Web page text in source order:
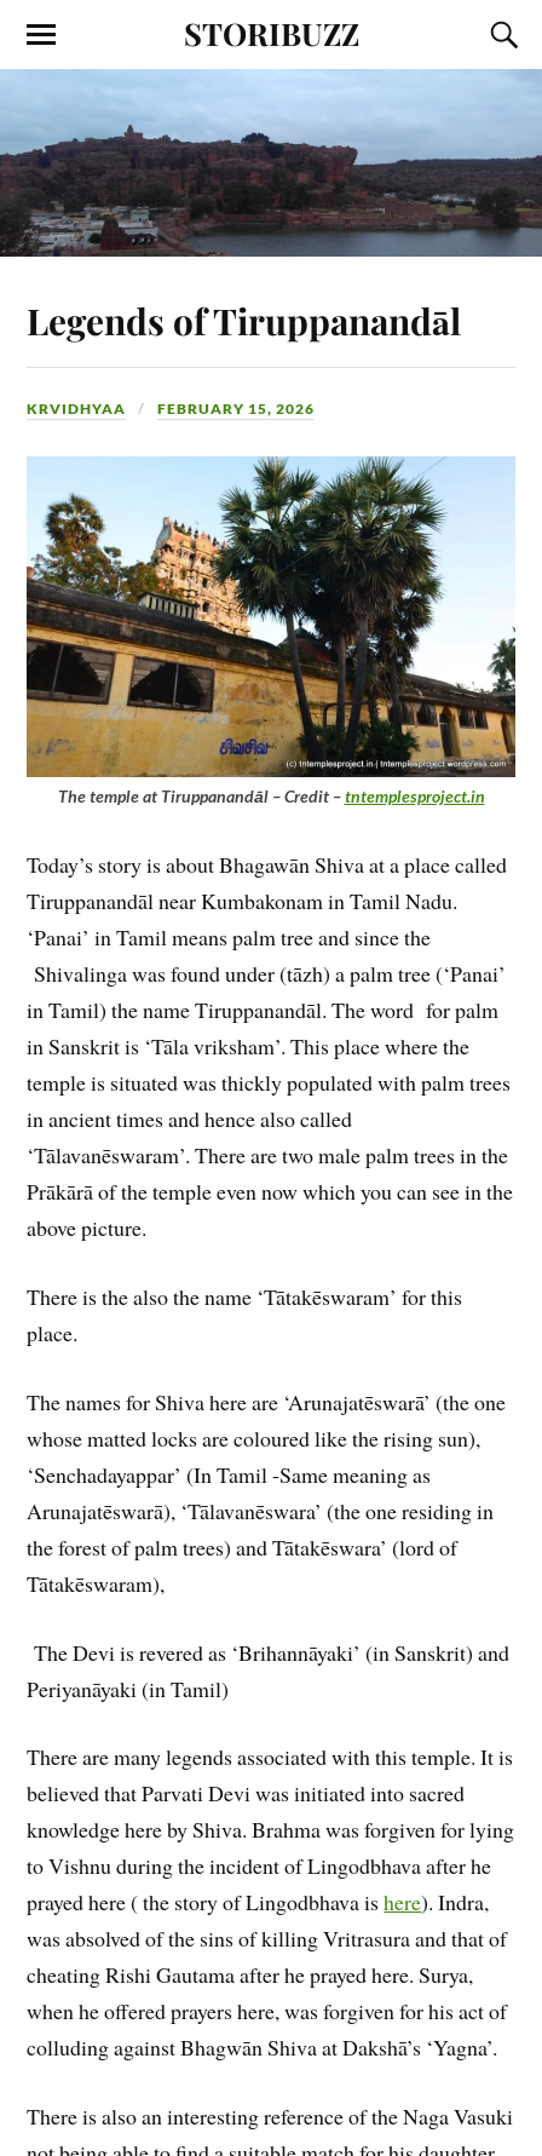
STORIBUZZ
Legends of Tiruppanandāl
KRVIDHYAA FEBRUARY 15, 2026
The temple at Tiruppanandāl – Credit –tntemplesproject.in
Today’s story is about Bhagawān Shiva at a place called
Tiruppanandāl near Kumbakonam in Tamil Nadu.
‘Panai’ in Tamil means palm tree and since the
Shivalinga was found under (tāzh) a palm tree (‘Panai’
in Tamil) the name Tiruppanandāl. The word for palm
in Sanskrit is ‘Tāla vriksham’. This place where the
temple is situated was thickly populated with palm trees
in ancient times and hence also called
‘Tālavanēswaram’. There are two male palm trees in the
Prākārā of the temple even now which you can see in the
above picture.
There is the also the name ‘Tātakēswaram’ for this
place.
The names for Shiva here are ‘Arunajatēswarā’ (the one
whose matted locks are coloured like the rising sun),
‘Senchadayappar’ (In Tamil -Same meaning as
Arunajatēswarā), ‘Tālavanēswara’ (the one residing in
the forest of palm trees) and Tātakēswara’ (lord of
Tātakēswaram),
The Devi is revered as ‘Brihannāyaki’ (in Sanskrit) and
Periyanāyaki (in Tamil)
There are many legends associated with this temple. It is
believed that Parvati Devi was initiated into sacred
knowledge here by Shiva. Brahma was forgiven for lying
to Vishnu during the incident of Lingodbhava after he
prayed here ( the story of Lingodbhava ishere). Indra,
was absolved of the sins of killing Vritrasura and that of
cheating Rishi Gautama after he prayed here. Surya,
when he offered prayers here, was forgiven for his act of
colluding against Bhagwān Shiva at Dakshā’s ‘Yagna’.
There is also an interesting reference of the Naga Vasuki